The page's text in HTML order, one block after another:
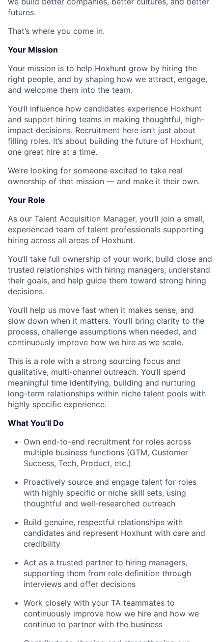
futures.
That’s where you come in.
Your Mission
Your mission is to help Hoxhunt grow by hiring the
right people, and by shaping how we attract, engage,
and welcome them into the team.
You’ll influence how candidates experience Hoxhunt
and support hiring teams in making thoughtful, high-
impact decisions. Recruitment here isn’t just about
filling roles. It’s about building the future of Hoxhunt,
one great hire at a time.
We’re looking for someone excited to take real
ownership of that mission — and make it their own.
Your Role
As our Talent Acquisition Manager, you’ll join a small,
experienced team of talent professionals supporting
hiring across all areas of Hoxhunt.
You’ll take full ownership of your work, build close and
trusted relationships with hiring managers, understand
their goals, and help guide them toward strong hiring
decisions.
You’ll help us move fast when it makes sense, and
slow down when it matters. You’ll bring clarity to the
process, challenge assumptions when needed, and
continuously improve how we hire as we scale.
This is a role with a strong sourcing focus and
qualitative, multi-channel outreach. You’ll spend
meaningful time identifying, building and nurturing
long-term relationships within niche talent pools with
highly specific experience.
What You’ll Do
Own end-to-end recruitment for roles across
multiple business functions (GTM, Customer
Success, Tech, Product, etc.)
Proactively source and engage talent for roles
with highly specific or niche skill sets, using
thoughtful and well-researched outreach
Build genuine, respectful relationships with
candidates and represent Hoxhunt with care and
credibility
Act as a trusted partner to hiring managers,
supporting them from role definition through
interviews and offer decisions
Work closely with your TA teammates to
continuously improve how we hire and how we
continue to partner with the business